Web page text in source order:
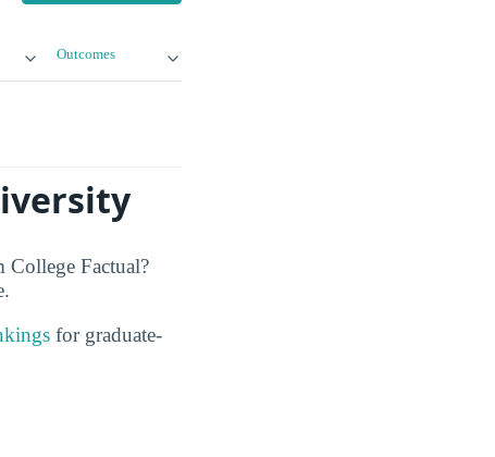
Outcomes
College Factual?
for graduate-